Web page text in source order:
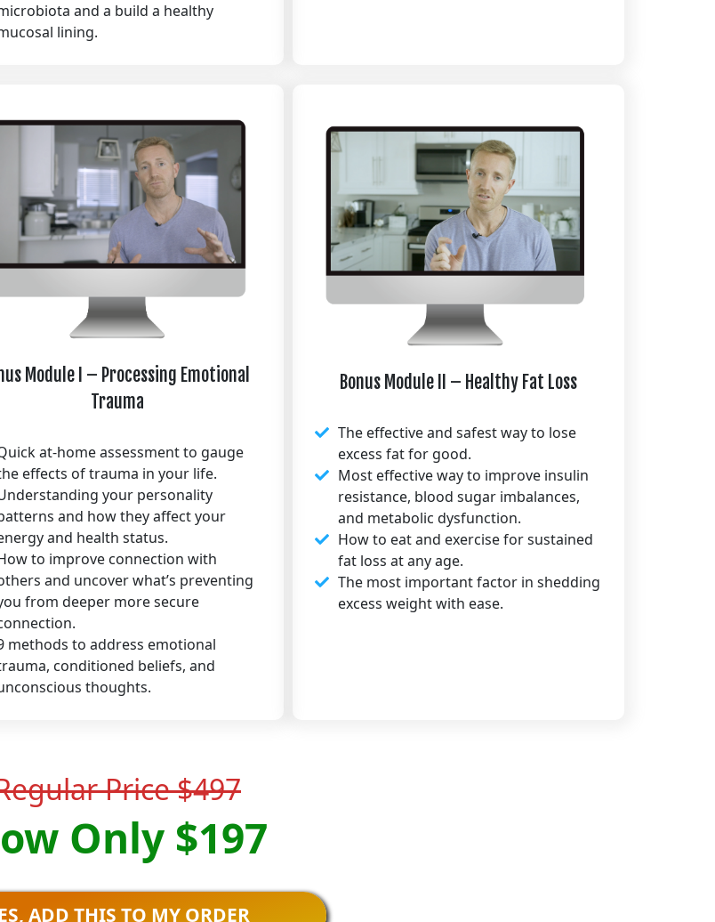
and a build a healthy
lining.
Module I – Processing Emotional
Trauma
at-home assessment to gauge
effects of trauma in your life.
your personality
and how they affect your
and health status.
to improve connection with
and uncover what’s preventing
from deeper more secure
methods to address emotional
conditioned beliefs, and
thoughts.
Bonus Module II – Healthy Fat Loss
The effective and safest way to lose
excess fat for good.
Most effective way to improve insulin
resistance, blood sugar imbalances,
and metabolic dysfunction.
How to eat and exercise for sustained
fat loss at any age.
The most important factor in shedding
excess weight with ease.​
Price $497
Only $197
ADD THIS TO MY ORDER